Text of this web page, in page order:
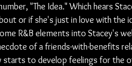
"The Idea." Which hears
or if she's just in love with the
R&B elements into Stacey's
of a friends-with-benefits
starts to develop feelings for the